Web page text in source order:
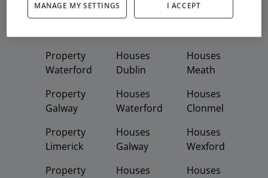
Property
Property
Waterford
Property
Galway
Property
Limerick
Property
Property
Houses
Dublin
Houses
Waterford
Houses
Galway
Houses
Houses
Houses
Meath
Houses
Clonmel
Houses
Wexford
Houses
MANAGE MY SETTINGS I ACCEPT